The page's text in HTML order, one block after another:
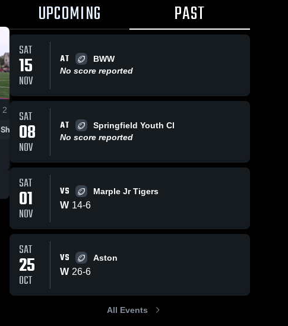
2
Share
Springfield
Youth Club
Share
UPCOMING PAST
SAT
15
NOV
AT
BWW
No score reported
SAT
08
NOV
AT
Springfield Youth Cl
No score reported
SAT
01
NOV
VS Marple Jr Tigers
W 14-6
SAT
25
OCT
VS Aston
W 26-6
All Events